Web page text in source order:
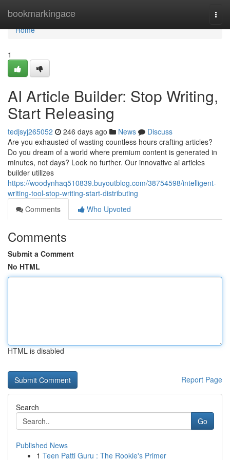
bookmarkingace
Home
Home
1
AI Article Builder: Stop Writing,
Start Releasing
tedjsyj265052 246 days ago News
Discuss
Are you exhausted of wasting countless hours crafting articles?
Do you dream of a world where premium content is generated in
minutes, not days? Look no further. Our innovative ai articles
builder utilizes
https://woodynhaq510839.buyoutblog.com/38754598/intelligent-
writing-tool-stop-writing-start-distributing
Comments
Who Upvoted
Comments
Submit a Comment
No HTML
HTML is disabled
Report Page
Search
Go
Published News
1 Teen Patti Guru : The Rookie's Primer